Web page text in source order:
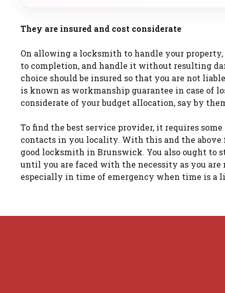
They are insured and cost considerate
On allowing a locksmith to handle your
to completion, and handle it without resulting
choice should be insured so that you are not
is known as workmanship guarantee in case of
considerate of your budget allocation, say by
To find the best service provider, it requires
contacts in you locality. With this and the
good locksmith in Brunswick. You also ought to
until you are faced with the necessity as you
especially in time of emergency when time is a